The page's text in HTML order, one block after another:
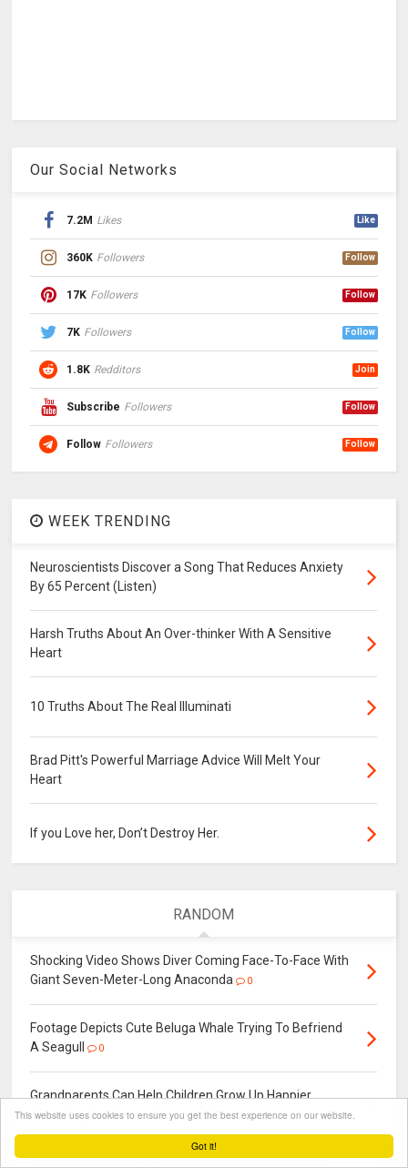
Got it!
This website uses cookies to ensure you get the best experience on our website.
Our Social Networks
7.2M Likes Like
360K Followers Follow
17K Followers Follow
7K Followers Follow
1.8K Redditors Join
Subscribe Followers Follow
Follow Followers Follow
WEEK TRENDING
Neuroscientists Discover a Song That Reduces Anxiety
By 65 Percent (Listen)
Harsh Truths About An Over-thinker With A Sensitive
Heart
10 Truths About The Real Illuminati
Brad Pitt's Powerful Marriage Advice Will Melt Your
Heart
If you Love her, Don’t Destroy Her.
RANDOM
Shocking Video Shows Diver Coming Face-To-Face With
Giant Seven-Meter-Long Anaconda
0
Footage Depicts Cute Beluga Whale Trying To Befriend
A Seagull
0
Grandparents Can Help Children Grow Up Happier
According To Oxford University
0
Artist Transforms Flowers Into Mesmerizing Animal